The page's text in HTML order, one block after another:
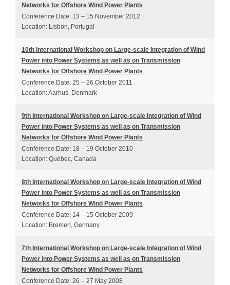
Networks for Offshore Wind Power Plants
Conference Date: 13 – 15 November 2012
Location: Lisbon, Portugal
10th International Workshop on Large-scale Integration of Wind
Power into Power Systems as well as on Transmission
Networks for Offshore Wind Power Plants
Conference Date: 25 – 26 October 2011
Location: Aarhus, Denmark
9th International Workshop on Large-scale Integration of Wind
Power into Power Systems as well as on Transmission
Networks for Offshore Wind Power Plants
Conference Date: 18 – 19 October 2010
Location: Québec, Canada
8th International Workshop on Large-scale Integration of Wind
Power into Power Systems as well as on Transmission
Networks for Offshore Wind Power Plants
Conference Date: 14 – 15 October 2009
Location: Bremen, Germany
7th International Workshop on Large-scale Integration of Wind
Power into Power Systems as well as on Transmission
Networks for Offshore Wind Power Plants
Conference Date: 26 – 27 May 2008